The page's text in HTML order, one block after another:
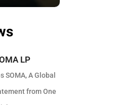
LP
SOMA, A Global
from One